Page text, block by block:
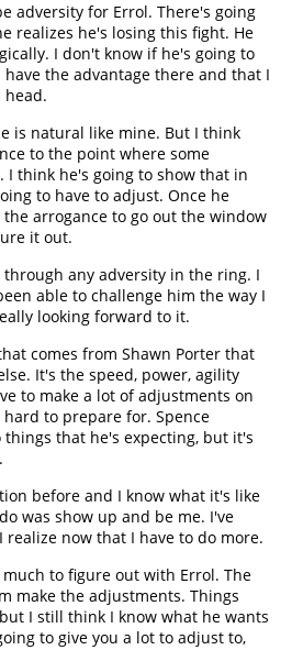
adversity for Errol. There's going
realizes he's losing this fight. He
I don't know if he's going to
the advantage there and that I
head.
is natural like mine. But I think
to the point where some
I think he's going to show that in
to have to adjust. Once he
arrogance to go out the window
it out.
through any adversity in the ring. I
able to challenge him the way I
looking forward to it.
comes from Shawn Porter that
It's the speed, power, agility
to make a lot of adjustments on
to prepare for. Spence
that he's expecting, but it's
before and I know what it's like
was show up and be me. I've
now that I have to do more.
to figure out with Errol. The
make the adjustments. Things
I still think I know what he wants
to give you a lot to adjust to,